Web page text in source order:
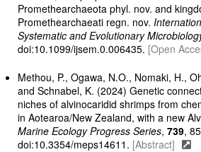
Promethearchaeota phyl. nov. and
Promethearchaeati regn. nov.
Systematic and Evolutionary
doi:10.1099/ijsem.0.006435. [Open
Methou, P., Ogawa, N.O., Nomaki, H.,
and Schnabel, K. (2024) Genetic
niches of alvinocaridid shrimps from
in Aotearoa/New Zealand, with a new
Marine Ecology Progress Series,739,
doi:10.3354/meps14611. [Abstract]